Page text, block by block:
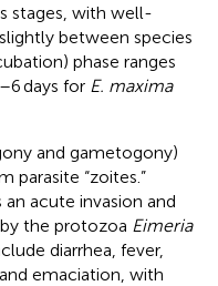
stages, with well-
between species
phase ranges
days for E. maxima
and gametogony)
parasite “zoites.”
acute invasion and
the protozoa Eimeria
diarrhea, fever,
emaciation, with